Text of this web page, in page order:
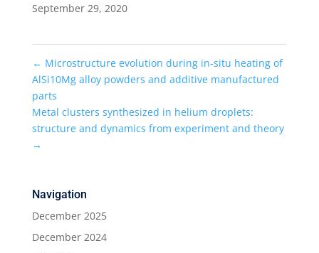
September 29, 2020
← Microstructure evolution during in-situ heating of
AlSi10Mg alloy powders and additive manufactured
parts
Metal clusters synthesized in helium droplets:
structure and dynamics from experiment and theory
→
Navigation
December 2025
December 2024